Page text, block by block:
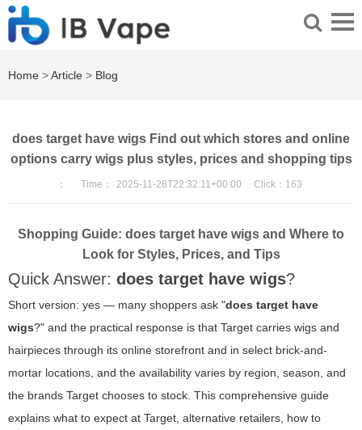
Home >Article > Blog
does target have wigs Find out which stores and online
options carry wigs plus styles, prices and shopping tips
： Time： 2025-11-28T22:32:11+00:00 Click： 163
Shopping Guide: does target have wigs and Where to
Look for Styles, Prices, and Tips
Quick Answer: does target have wigs?
Short version: yes — many shoppers ask "does target have
wigs?" and the practical response is that Target carries wigs and
hairpieces through its online storefront and in select brick-and-
mortar locations, and the availability varies by region, season, and
the brands Target chooses to stock. This comprehensive guide
explains what to expect at Target, alternative retailers, how to